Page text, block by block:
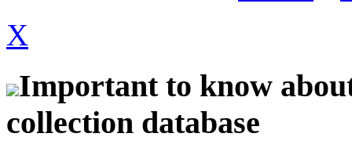
X
Important to know
collection database